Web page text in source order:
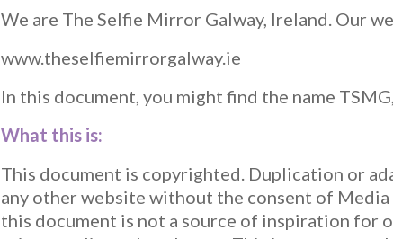
We are The Selfie Mirror Galway, Ireland. Our
www.theselfiemirrorgalway.ie
In this document, you might find the name
What this is:
This document is copyrighted. Duplication or
any other website without the consent of Media
this document is not a source of inspiration for